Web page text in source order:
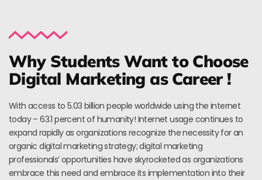
Why Students Want to Choose
Digital Marketing as Career !
With access to 5.03 billion people worldwide using the internet
today – 63.1 percent of humanity! Internet usage continues to
expand rapidly as organizations recognize the necessity for an
organic digital marketing strategy; digital marketing
professionals’ opportunities have skyrocketed as organizations
embrace this need and embrace its implementation into their